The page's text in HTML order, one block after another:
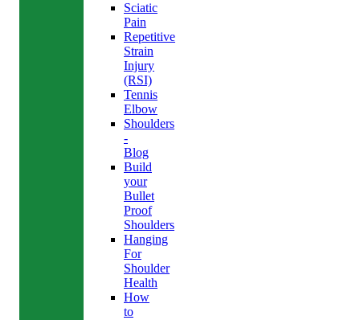
Sciatic
Pain
Repetitive
Strain
Injury
(RSI)
Tennis
Elbow
Shoulders
-
Blog
Build
your
Bullet
Proof
Shoulders
Hanging
For
Shoulder
Health
How
to